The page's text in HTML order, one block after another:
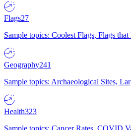
Flags27
Sample topics: Coolest Flags, Flags
Geography241
Sample topics: Archaeological Sites,
Health323
Sample topics: Cancer Rates, COVID